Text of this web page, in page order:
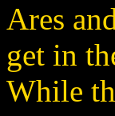
Ares
get in
While